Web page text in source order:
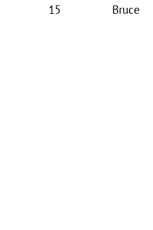
15
Bruce